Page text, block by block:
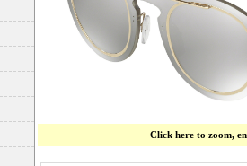
Click here to zoom,